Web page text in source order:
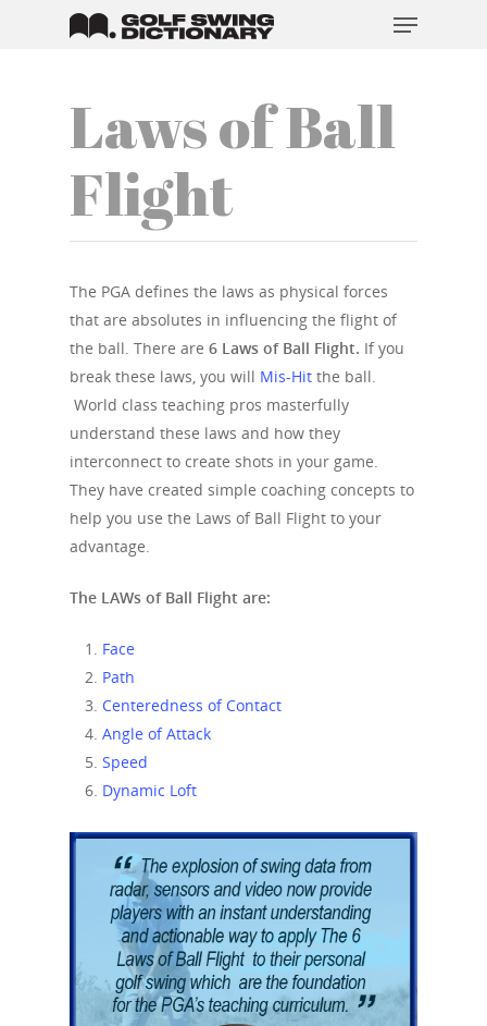
Hit enter to search or ESC to close
Laws of Ball
Flight
The PGA defines the laws as physical forces
that are absolutes in influencing the flight of
the ball. There are 6 Laws of Ball Flight. If you
break these laws, you will Mis-Hit the ball.
World class teaching pros masterfully
understand these laws and how they
interconnect to create shots in your game.
They have created simple coaching concepts to
help you use the Laws of Ball Flight to your
advantage.
The LAWs of Ball Flight are:
Face
Path
Centeredness of Contact
Angle of Attack
Speed
Dynamic Loft
HOME